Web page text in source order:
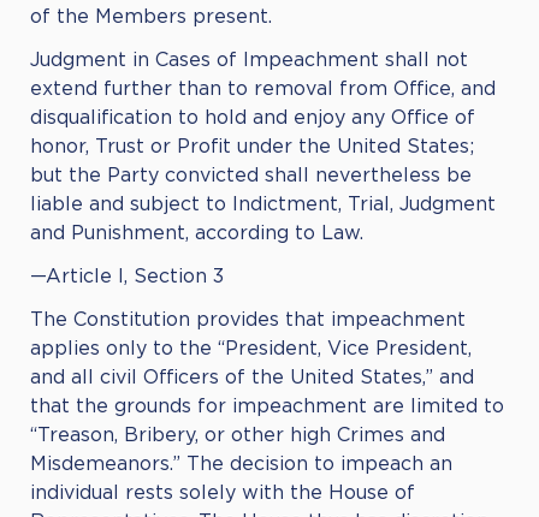
of the Members present.
Judgment in Cases of Impeachment shall not
extend further than to removal from Office, and
disqualification to hold and enjoy any Office of
honor, Trust or Profit under the United States;
but the Party convicted shall nevertheless be
liable and subject to Indictment, Trial, Judgment
and Punishment, according to Law.
—Article I, Section 3
The Constitution provides that impeachment
applies only to the “President, Vice President,
and all civil Officers of the United States,” and
that the grounds for impeachment are limited to
“Treason, Bribery, or other high Crimes and
Misdemeanors.” The decision to impeach an
individual rests solely with the House of